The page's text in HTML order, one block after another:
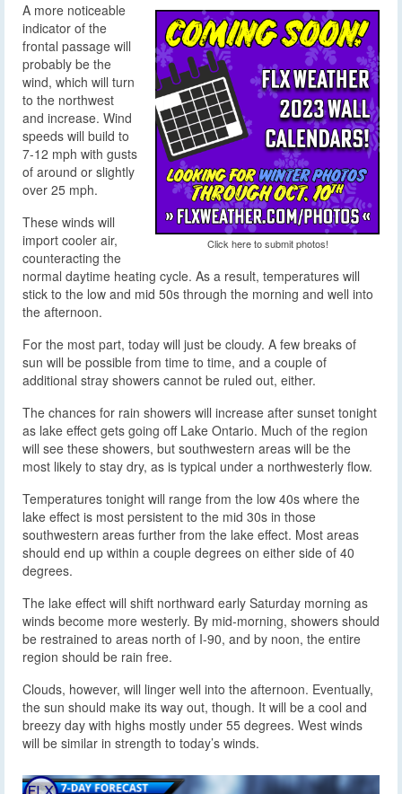
Click here to submit photos!
A more noticeable
indicator of the
frontal passage will
probably be the
wind, which will turn
to the northwest
and increase. Wind
speeds will build to
7-12 mph with gusts
of around or slightly
over 25 mph.
These winds will
import cooler air,
counteracting the
normal daytime heating cycle. As a result, temperatures will
stick to the low and mid 50s through the morning and well into
the afternoon.
For the most part, today will just be cloudy. A few breaks of
sun will be possible from time to time, and a couple of
additional stray showers cannot be ruled out, either.
The chances for rain showers will increase after sunset tonight
as lake effect gets going off Lake Ontario. Much of the region
will see these showers, but southwestern areas will be the
most likely to stay dry, as is typical under a northwesterly flow.
Temperatures tonight will range from the low 40s where the
lake effect is most persistent to the mid 30s in those
southwestern areas further from the lake effect. Most areas
should end up within a couple degrees on either side of 40
degrees.
The lake effect will shift northward early Saturday morning as
winds become more westerly. By mid-morning, showers should
be restrained to areas north of I-90, and by noon, the entire
region should be rain free.
Clouds, however, will linger well into the afternoon. Eventually,
the sun should make its way out, though. It will be a cool and
breezy day with highs mostly under 55 degrees. West winds
will be similar in strength to today’s winds.